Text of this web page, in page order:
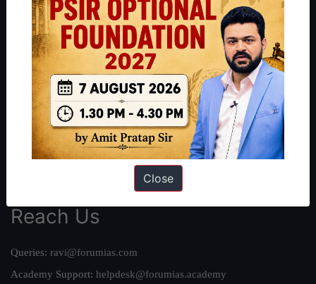
About Us
Our Philosophy
Work With Us
Our Mission
Credits
Team
Reach Us
Queries: ravi@forumias.com
Academy Support: helpdesk@forumias.academy
Close